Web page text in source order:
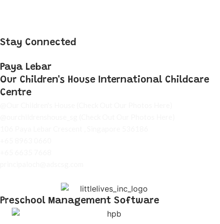
Stay Connected
Paya Lebar
Our Children's House International Childcare
Centre
Preschool Management Software